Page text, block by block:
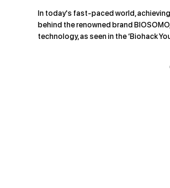
In today's fast-paced world,
behind the renowned brand
technology, as seen in the ‘Biohack